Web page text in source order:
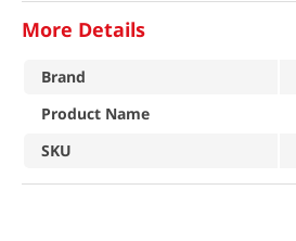
More Details
Brand
Product Name
SKU